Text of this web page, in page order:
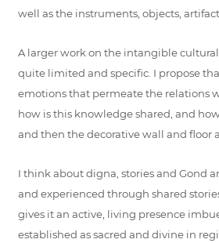
well as the instruments, objects,
A larger work on the intangible
quite limited and specific. I propose
emotions that permeate the relations
how is this knowledge shared, and
and then the decorative wall and floor
I think about digna, stories and Gond
and experienced through shared
gives it an active, living presence
established as sacred and divine in